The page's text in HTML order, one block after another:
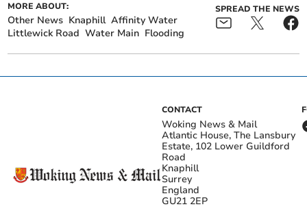
MORE ABOUT:
Other News Knaphill Affinity Water
Littlewick Road Water Main Flooding
SPREAD THE NEWS
CONTACT
Woking News & Mail
Atlantic House, The Lansbury
Estate, 102 Lower Guildford
Road
Knaphill
Surrey
England
GU21 2EP